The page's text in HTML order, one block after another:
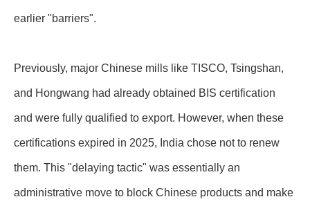
earlier "barriers".
Previously, major Chinese mills like TISCO, Tsingshan,
and Hongwang had already obtained BIS certification
and were fully qualified to export. However, when these
certifications expired in 2025, India chose not to renew
them. This "delaying tactic" was essentially an
administrative move to block Chinese products and make